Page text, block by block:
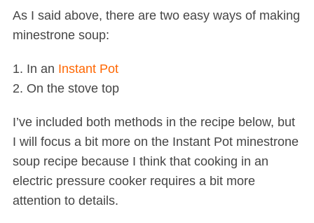
As I said above, there are two easy ways of making
minestrone soup:
1. In an Instant Pot
2. On the stove top
I’ve included both methods in the recipe below, but
I will focus a bit more on the Instant Pot minestrone
soup recipe because I think that cooking in an
electric pressure cooker requires a bit more
attention to details.